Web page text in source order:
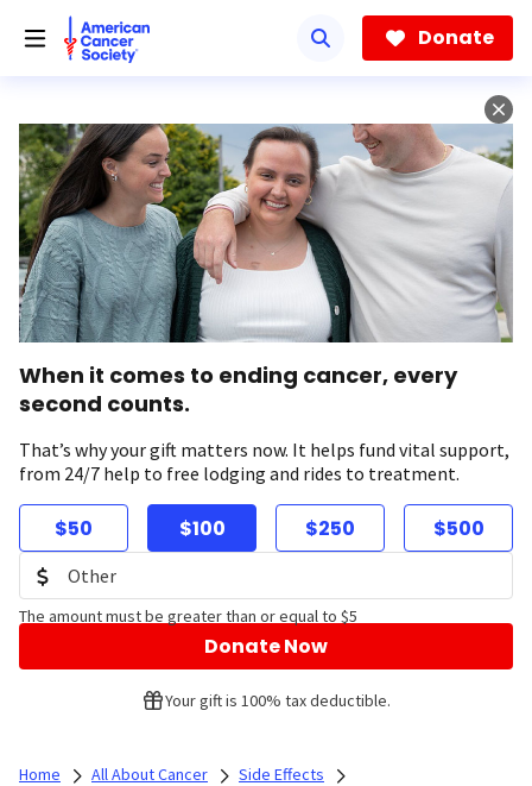
Donate
When it comes to ending cancer, every
second counts.
That’s why your gift matters now. It helps fund vital support,
from 24/7 help to free lodging and rides to treatment.
$50 $100 $250 $500
The amount must be greater than or equal to $5
Donate Now
Your gift is 100% tax deductible.
Home All About Cancer
Side Effects